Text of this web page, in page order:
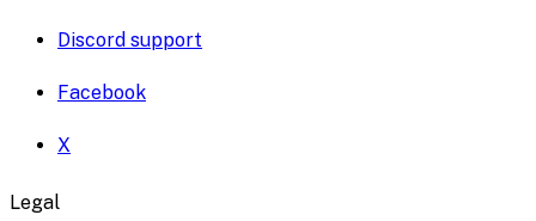
Discord support
Facebook
X
Legal